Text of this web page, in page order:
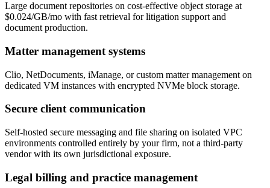
Large document repositories on cost-effective object storage at
$0.024/GB/mo with fast retrieval for litigation support and
document production.
Matter management systems
Clio, NetDocuments, iManage, or custom matter management on
dedicated VM instances with encrypted NVMe block storage.
Secure client communication
Self-hosted secure messaging and file sharing on isolated VPC
environments controlled entirely by your firm, not a third-party
vendor with its own jurisdictional exposure.
Legal billing and practice management